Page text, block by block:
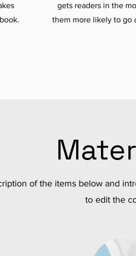
gets readers in the
them more likely to go
of the items below and
to edit the